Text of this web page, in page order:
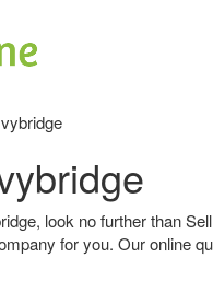
look no further than
for you. Our online